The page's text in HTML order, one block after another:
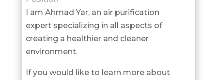
I am Ahmad Yar, an air purification
expert specializing in all aspects of
creating a healthier and cleaner
environment.
If you would like to learn more about